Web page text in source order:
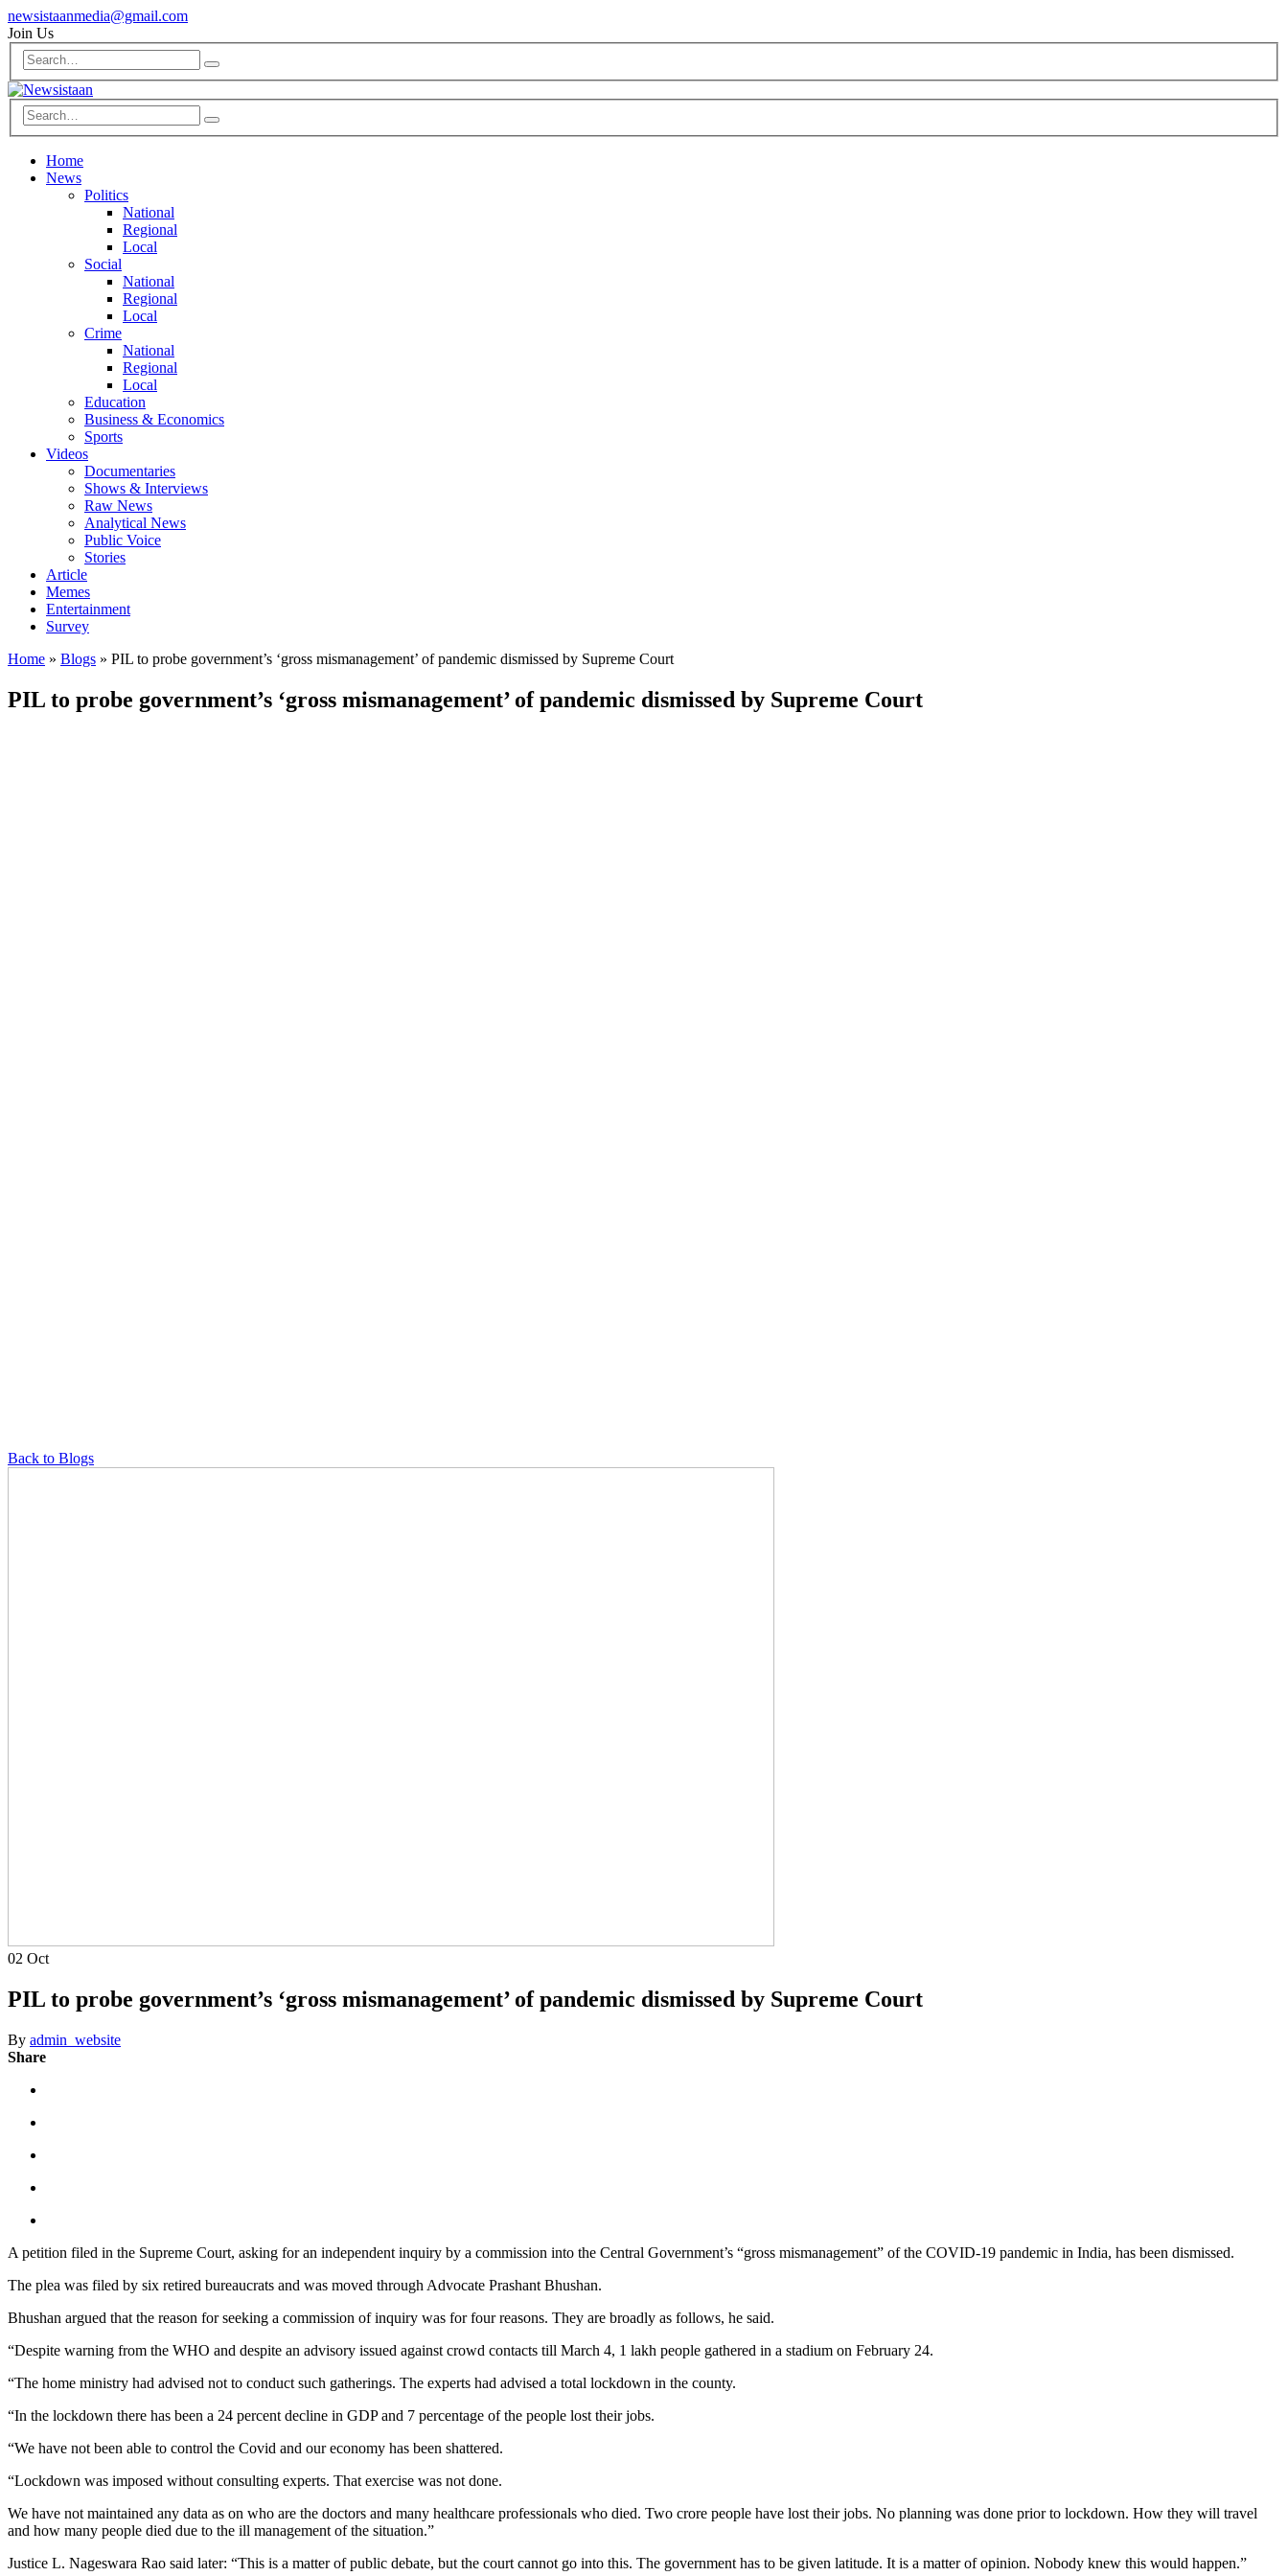
newsistaanmedia@gmail.com
Join Us
Home
News
Politics
National
Regional
Local
Social
National
Regional
Local
Crime
National
Regional
Local
Education
Business & Economics
Sports
Videos
Documentaries
Shows & Interviews
Raw News
Analytical News
Public Voice
Stories
Article
Memes
Entertainment
Survey
Home » Blogs » PIL to probe government’s ‘gross mismanagement’ of pandemic dismissed by Supreme Court
PIL to probe government’s ‘gross mismanagement’ of pandemic dismissed by Supreme Court
Back to Blogs
02 Oct
PIL to probe government’s ‘gross mismanagement’ of pandemic dismissed by Supreme Court
By admin_website
Share
A petition filed in the Supreme Court, asking for an independent inquiry by a commission into the Central Government’s “gross mismanagement” of the COVID-19 pandemic in India, has been dismissed.
The plea was filed by six retired bureaucrats and was moved through Advocate Prashant Bhushan.
Bhushan argued that the reason for seeking a commission of inquiry was for four reasons. They are broadly as follows, he said.
“Despite warning from the WHO and despite an advisory issued against crowd contacts till March 4, 1 lakh people gathered in a stadium on February 24.
“The home ministry had advised not to conduct such gatherings. The experts had advised a total lockdown in the county.
“In the lockdown there has been a 24 percent decline in GDP and 7 percentage of the people lost their jobs.
“We have not been able to control the Covid and our economy has been shattered.
“Lockdown was imposed without consulting experts. That exercise was not done.
We have not maintained any data as on who are the doctors and many healthcare professionals who died. Two crore people have lost their jobs. No planning was done prior to lockdown. How they will travel
and how many people died due to the ill management of the situation.”
Justice L. Nageswara Rao said later: “This is a matter of public debate, but the court cannot go into this. The government has to be given latitude. It is a matter of opinion. Nobody knew this would happen.”